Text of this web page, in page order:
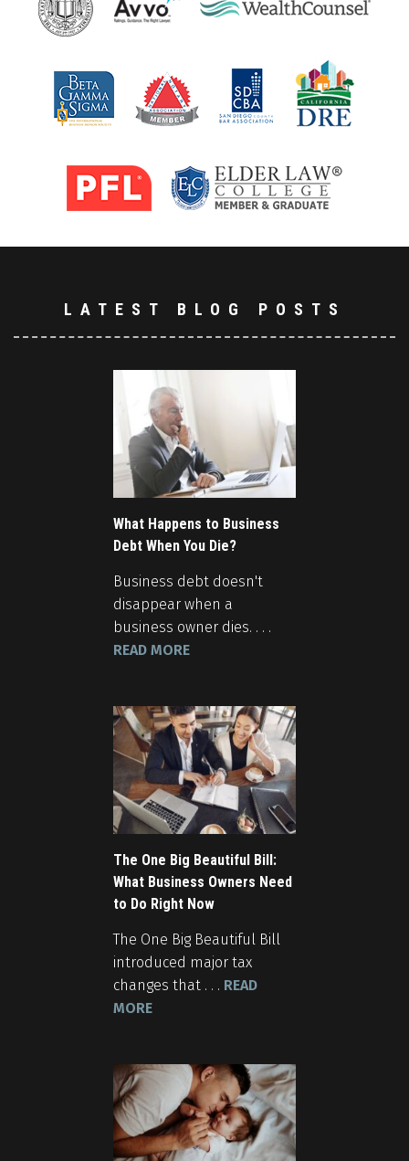
LATEST BLOG POSTS
What Happens to Business
Debt When You Die?
Business debt doesn't
disappear when a
business owner dies. . . .
READ MORE
The One Big Beautiful Bill:
What Business Owners Need
to Do Right Now
The One Big Beautiful Bill
introduced major tax
changes that . . . READ
MORE